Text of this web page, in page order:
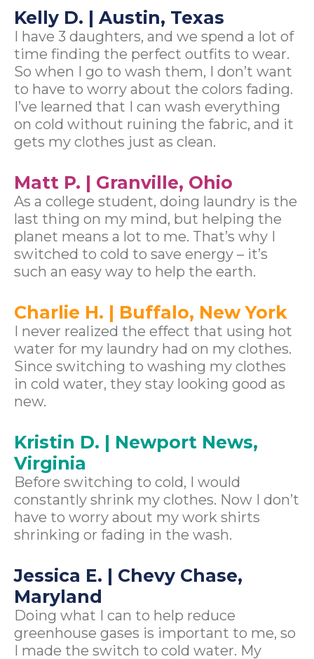
Kelly D. | Austin, Texas
I have 3 daughters, and we spend a lot of
time finding the perfect outfits to wear.
So when I go to wash them, I don’t want
to have to worry about the colors fading.
I’ve learned that I can wash everything
on cold without ruining the fabric, and it
gets my clothes just as clean.
Matt P. | Granville, Ohio
As a college student, doing laundry is the
last thing on my mind, but helping the
planet means a lot to me. That’s why I
switched to cold to save energy – it’s
such an easy way to help the earth.
Charlie H. | Buffalo, New York
I never realized the effect that using hot
water for my laundry had on my clothes.
Since switching to washing my clothes
in cold water, they stay looking good as
new.
Kristin D. | Newport News,
Virginia
Before switching to cold, I would
constantly shrink my clothes. Now I don’t
have to worry about my work shirts
shrinking or fading in the wash.
Jessica E. | Chevy Chase,
Maryland
Doing what I can to help reduce
greenhouse gases is important to me, so
I made the switch to cold water. My